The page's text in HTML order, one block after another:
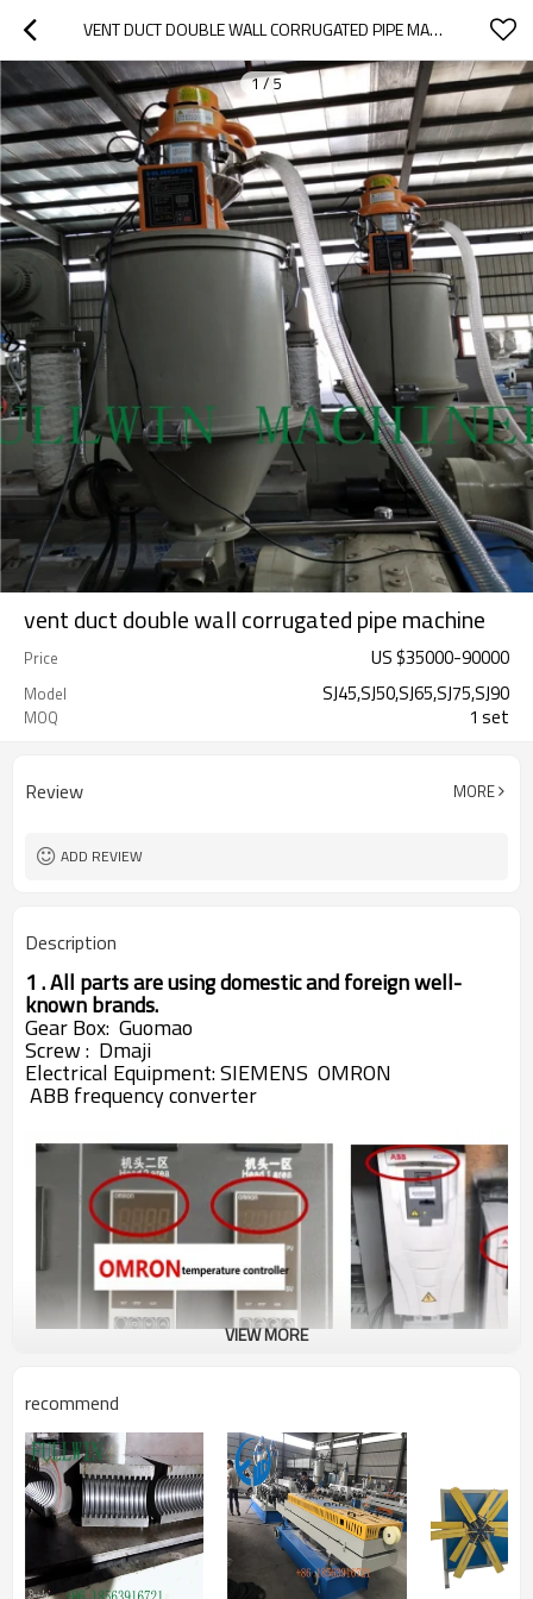
VENT DUCT DOUBLE WALL CORRUGATED PIPE MACHINE
1/5
vent duct double wall corrugated pipe machine
Price US $35000-90000
Model SJ45,SJ50,SJ65,SJ75,SJ90
MOQ 1 set
Review MORE
ADD REVIEW
Description
1 . All parts are using domestic and foreign well-
known brands.
GearBox: Guomao
Screw : Dmaji
Electrical Equipment:SIEMENS OMRON
ABB frequency converter
VIEW MORE
recommend